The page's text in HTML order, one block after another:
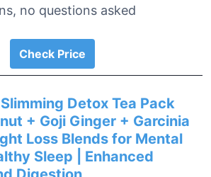
no questions asked
Check Price
Detox Tea Pack
+ Goji Ginger + Garcinia
Loss Blends for Mental
Sleep | Enhanced